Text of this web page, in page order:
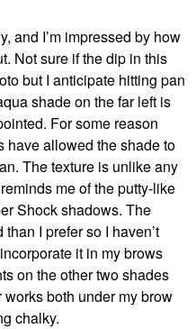
and I’m impressed by how
Not sure if the dip in this
but I anticipate hitting pan
shade on the far left is
For some reason
have allowed the shade to
The texture is unlike any
me of the putty-like
Shock shadows. The
I prefer so I haven’t
it in my brows
on the other two shades
works both under my brow
chalky.